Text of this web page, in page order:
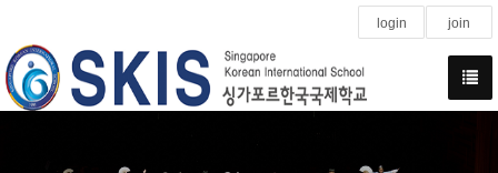
login join